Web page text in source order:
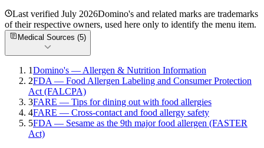
Last verified July 2026Domino's and related marks are trademarks
of their respective owners, used here only to identify the menu item.
Medical Sources (5)
1Domino's — Allergen & Nutrition Information
2FDA — Food Allergen Labeling and Consumer Protection
Act (FALCPA)
3FARE — Tips for dining out with food allergies
4FARE — Cross-contact and food allergy safety
5FDA — Sesame as the 9th major food allergen (FASTER
Act)